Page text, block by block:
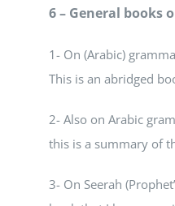
6 – General books
1- On (Arabic)
This is an abridged
2- Also on Arabic
this is a summary of
3- On Seerah